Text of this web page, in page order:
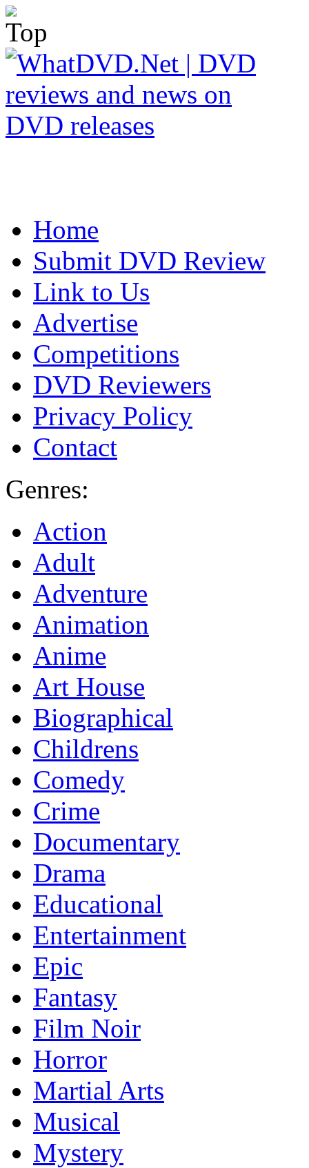
Home
Submit DVD Review
Link to Us
Advertise
Competitions
DVD Reviewers
Privacy Policy
Contact
Genres:
Action
Adult
Adventure
Animation
Anime
Art House
Biographical
Childrens
Comedy
Crime
Documentary
Drama
Educational
Entertainment
Epic
Fantasy
Film Noir
Horror
Martial Arts
Musical
Mystery